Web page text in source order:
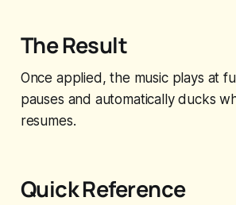
The Result
Once applied, the music plays at
pauses and automatically ducks
resumes.
Quick Reference